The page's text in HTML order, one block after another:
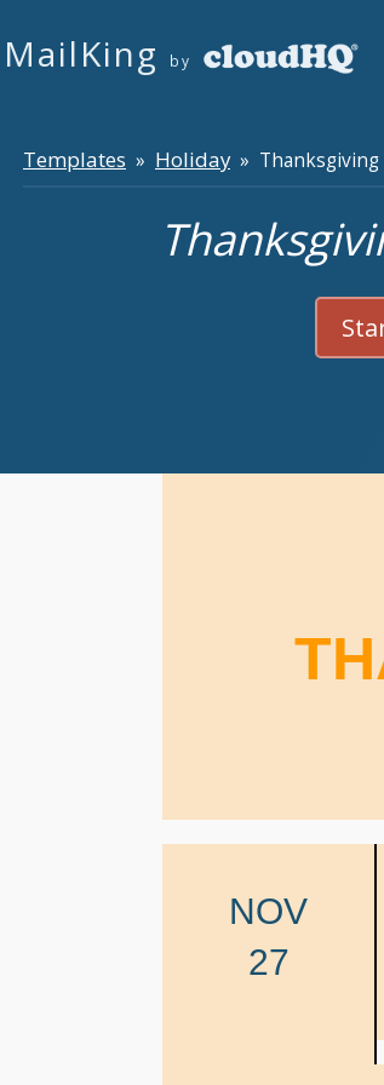
MailKing by
Templates » Holiday» Thanksgiving
NOV
27